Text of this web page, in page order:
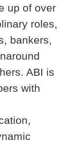
up of over
roles,
bankers,
ABI is
with